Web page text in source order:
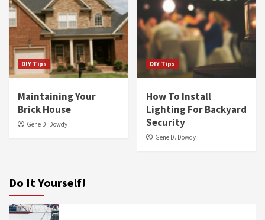
DIY Tips
Maintaining Your
Brick House
Gene D. Dowdy
DIY Tips
How To Install
Lighting For Backyard
Security
Gene D. Dowdy
Do It Yourself!